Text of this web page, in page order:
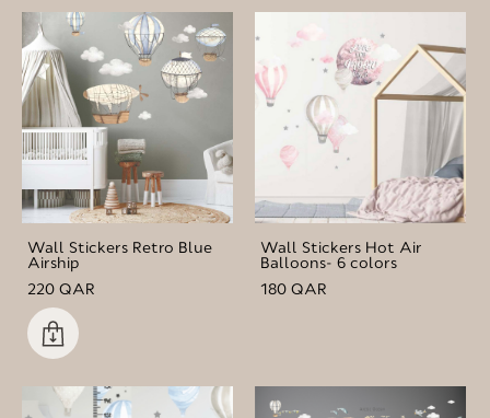
Wall Stickers Retro Blue
Airship
220 QAR
Wall Stickers Hot Air
Balloons- 6 colors
180 QAR